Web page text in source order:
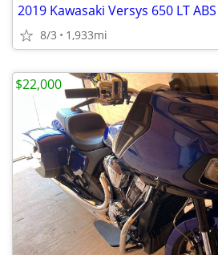
2019 Kawasaki Versys 650 LT ABS
8/3 1,933mi
$22,000